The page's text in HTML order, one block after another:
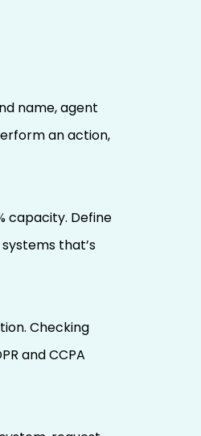
name, agent
an action,
capacity. Define
that’s
Checking
and CCPA